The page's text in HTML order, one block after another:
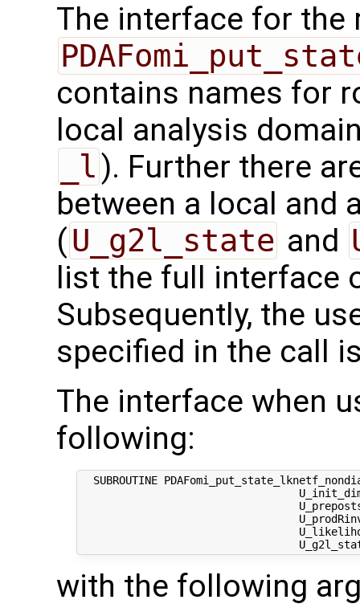
The interface for the
contains names for
local analysis
_l ). Further there
between a local and
(U_g2l_state and
list the full interface
Subsequently, the
specified in the call
The interface when
following:
SUBROUTINE
with the following